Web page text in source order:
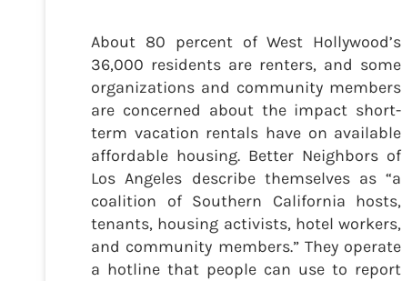
About 80 percent of West Hollywood’s
36,000 residents are renters, and some
organizations and community members
are concerned about the impact short-
term vacation rentals have on available
affordable housing. Better Neighbors of
Los Angeles describe themselves as “a
coalition of Southern California hosts,
tenants, housing activists, hotel workers,
and community members.” They operate
a hotline that people can use to report